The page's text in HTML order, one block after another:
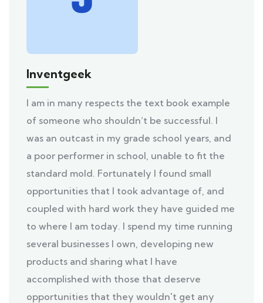
Inventgeek
I am in many respects the text book example
of someone who shouldn’t be successful. I
was an outcast in my grade school years, and
a poor performer in school, unable to fit the
standard mold. Fortunately I found small
opportunities that I took advantage of, and
coupled with hard work they have guided me
to where I am today. I spend my time running
several businesses I own, developing new
products and sharing what I have
accomplished with those that deserve
opportunities that they wouldn't get any